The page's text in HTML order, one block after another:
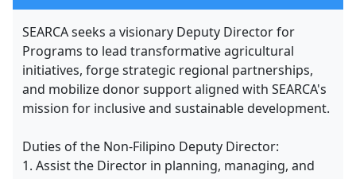
SEARCA seeks a visionary Deputy Director for
Programs to lead transformative agricultural
initiatives, forge strategic regional partnerships,
and mobilize donor support aligned with SEARCA's
mission for inclusive and sustainable development.
Duties of the Non-Filipino Deputy Director:
1. Assist the Director in planning, managing, and